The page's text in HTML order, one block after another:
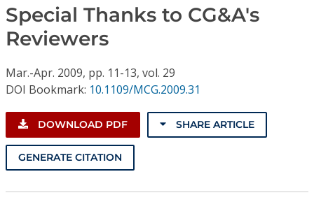
Individual CSDL Subscriptions
Institutional CSDL
Subscriptions
Resources
Special Thanks to CG&A's
Reviewers
Mar.-Apr. 2009, pp. 11-13, vol. 29
DOI Bookmark: 10.1109/MCG.2009.31
DOWNLOAD PDF SHARE ARTICLE
GENERATE CITATION